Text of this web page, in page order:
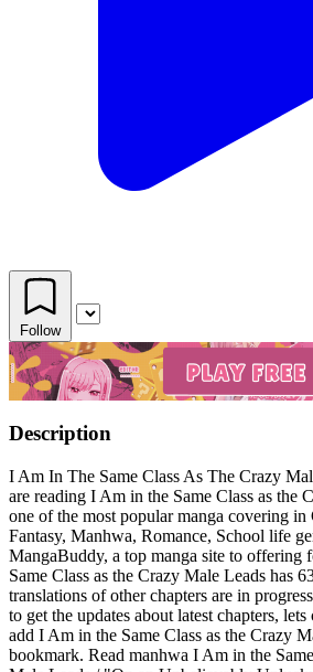
Follow
Description
I Am In The Same Class As The Crazy
are reading I Am in the Same Class as the
one of the most popular manga covering in
Fantasy, Manhwa, Romance, School life
MangaBuddy, a top manga site to offering
Same Class as the Crazy Male Leads has
translations of other chapters are in
to get the updates about latest chapters, lets
add I Am in the Same Class as the Crazy
bookmark. Read manhwa I Am in the